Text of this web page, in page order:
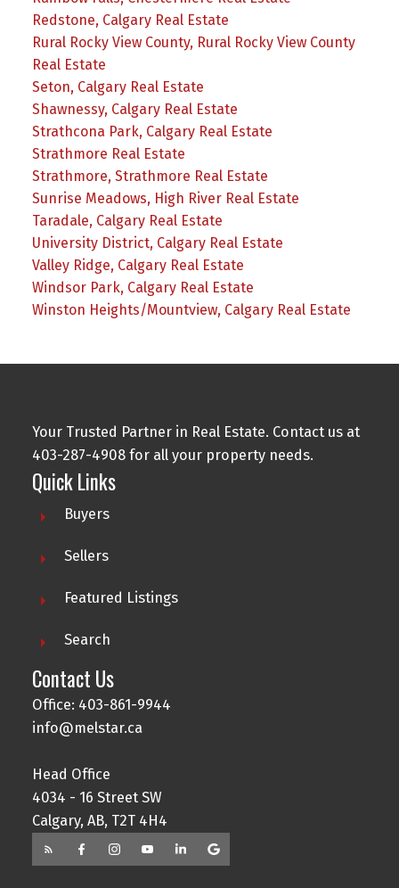
Redstone, Calgary Real Estate
Rural Rocky View County, Rural Rocky View County
Real Estate
Seton, Calgary Real Estate
Shawnessy, Calgary Real Estate
Strathcona Park, Calgary Real Estate
Strathmore Real Estate
Strathmore, Strathmore Real Estate
Sunrise Meadows, High River Real Estate
Taradale, Calgary Real Estate
University District, Calgary Real Estate
Valley Ridge, Calgary Real Estate
Windsor Park, Calgary Real Estate
Winston Heights/Mountview, Calgary Real Estate
Your Trusted Partner in Real Estate. Contact us at
403-287-4908 for all your property needs.
Quick Links
Buyers
Sellers
Featured Listings
Search
Contact Us
Office: 403-861-9944
info@melstar.ca
Head Office
4034 - 16 Street SW
Calgary, AB, T2T 4H4